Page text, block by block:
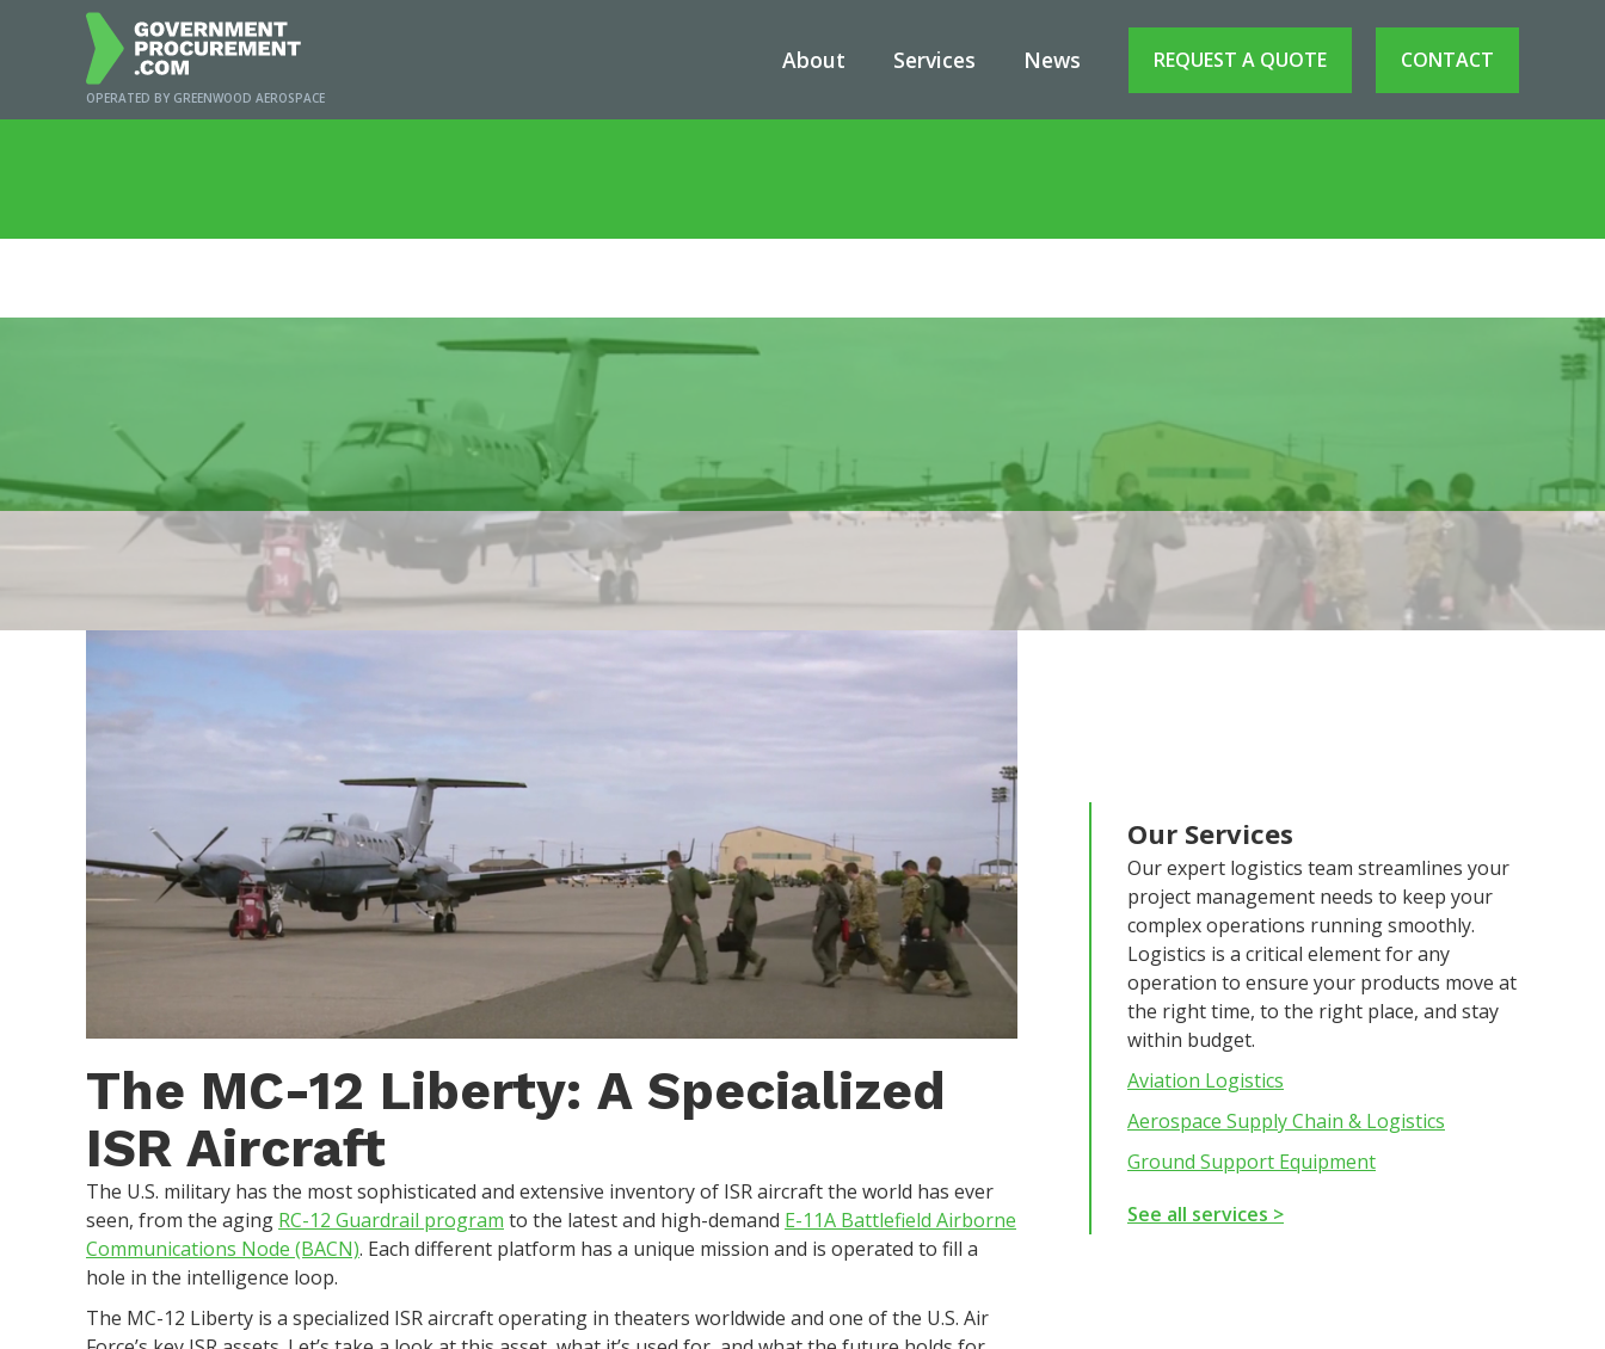
OPERATED BY GREENWOOD AEROSPACE
About Services News REQUEST A QUOTE CONTACT
The MC-12 Liberty: A Specialized
ISR Aircraft
The U.S. military has the most sophisticated and extensive inventory of ISR aircraft the world has ever
seen, from the aging RC-12 Guardrail program to the latest and high-demand E-11A Battlefield Airborne
Communications Node (BACN). Each different platform has a unique mission and is operated to fill a
hole in the intelligence loop.
The MC-12 Liberty is a specialized ISR aircraft operating in theaters worldwide and one of the U.S. Air
Our Services
Our expert logistics team streamlines your
project management needs to keep your
complex operations running smoothly.
Logistics is a critical element for any
operation to ensure your products move at
the right time, to the right place, and stay
within budget.
Aviation Logistics
Aerospace Supply Chain & Logistics
Ground Support Equipment
See all services >